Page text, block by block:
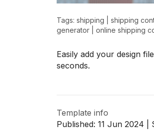
Tags: shipping shipping
generator
online shipping
Easily add your design
seconds.
Template info
Published: 11 Jun 2024 |